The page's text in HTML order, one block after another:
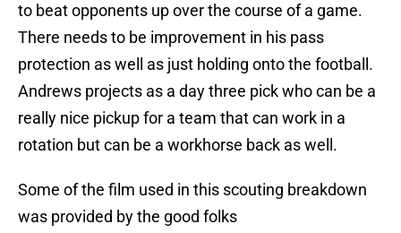
to beat opponents up over the course of a game.
There needs to be improvement in his pass
protection as well as just holding onto the football.
Andrews projects as a day three pick who can be a
really nice pickup for a team that can work in a
rotation but can be a workhorse back as well.
Some of the film used in this scouting breakdown
was provided by the good folks